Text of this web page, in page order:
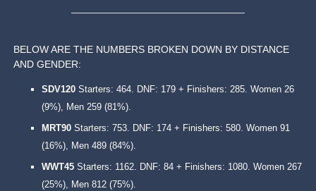
BELOW ARE THE NUMBERS BROKEN DOWN BY DISTANCE
AND GENDER:
SDV120 Starters: 464. DNF: 179 + Finishers: 285. Women 26
(9%), Men 259 (81%).
MRT90 Starters: 753. DNF: 174 + Finishers: 580. Women 91
(16%), Men 489 (84%).
WWT45 Starters: 1162. DNF: 84 + Finishers: 1080. Women 267
(25%), Men 812 (75%).